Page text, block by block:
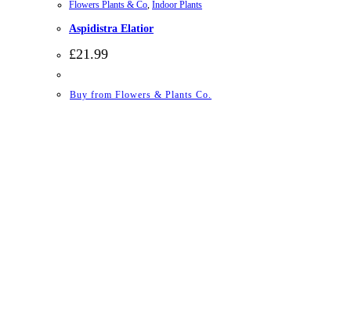
Flowers Plants & Co, Indoor Plants
Aspidistra Elatior
£21.99
Buy from Flowers & Plants Co.